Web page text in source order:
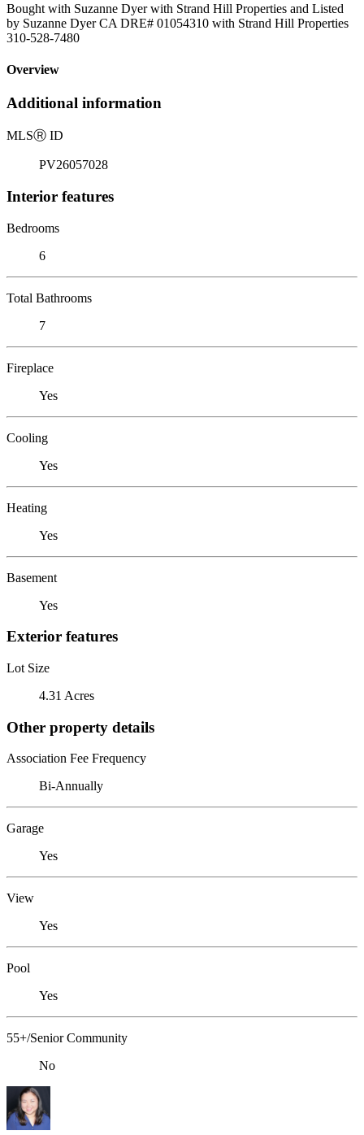
Bought with Suzanne Dyer with Strand Hill Properties and Listed
by Suzanne Dyer CA DRE# 01054310 with Strand Hill Properties
310-528-7480
Overview
Additional information
MLSⓇ ID
PV26057028
Interior features
Bedrooms
6
Total Bathrooms
7
Fireplace
Yes
Cooling
Yes
Heating
Yes
Basement
Yes
Exterior features
Lot Size
4.31 Acres
Other property details
Association Fee Frequency
Bi-Annually
Garage
Yes
View
Yes
Pool
Yes
55+/Senior Community
No